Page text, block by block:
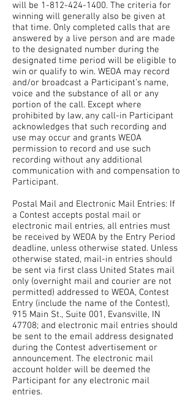
will be 1-812-424-1400. The criteria for
winning will generally also be given at
that time. Only completed calls that are
answered by a live person and are made
to the designated number during the
designated time period will be eligible to
win or qualify to win. WEOA may record
and/or broadcast a Participant’s name,
voice and the substance of all or any
portion of the call. Except where
prohibited by law, any call-in Participant
acknowledges that such recording and
use may occur and grants WEOA
permission to record and use such
recording without any additional
communication with and compensation to
Participant.
Postal Mail and Electronic Mail Entries: If
a Contest accepts postal mail or
electronic mail entries, all entries must
be received by WEOA by the Entry Period
deadline, unless otherwise stated. Unless
otherwise stated, mail-in entries should
be sent via first class United States mail
only (overnight mail and courier are not
permitted) addressed to WEOA, Contest
Entry (include the name of the Contest),
915 Main St., Suite 001, Evansville, IN
47708; and electronic mail entries should
be sent to the email address designated
during the Contest advertisement or
announcement. The electronic mail
account holder will be deemed the
Participant for any electronic mail
entries.